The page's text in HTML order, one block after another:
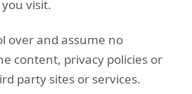
visit.
over and assume no
content, privacy policies or
party sites or services.